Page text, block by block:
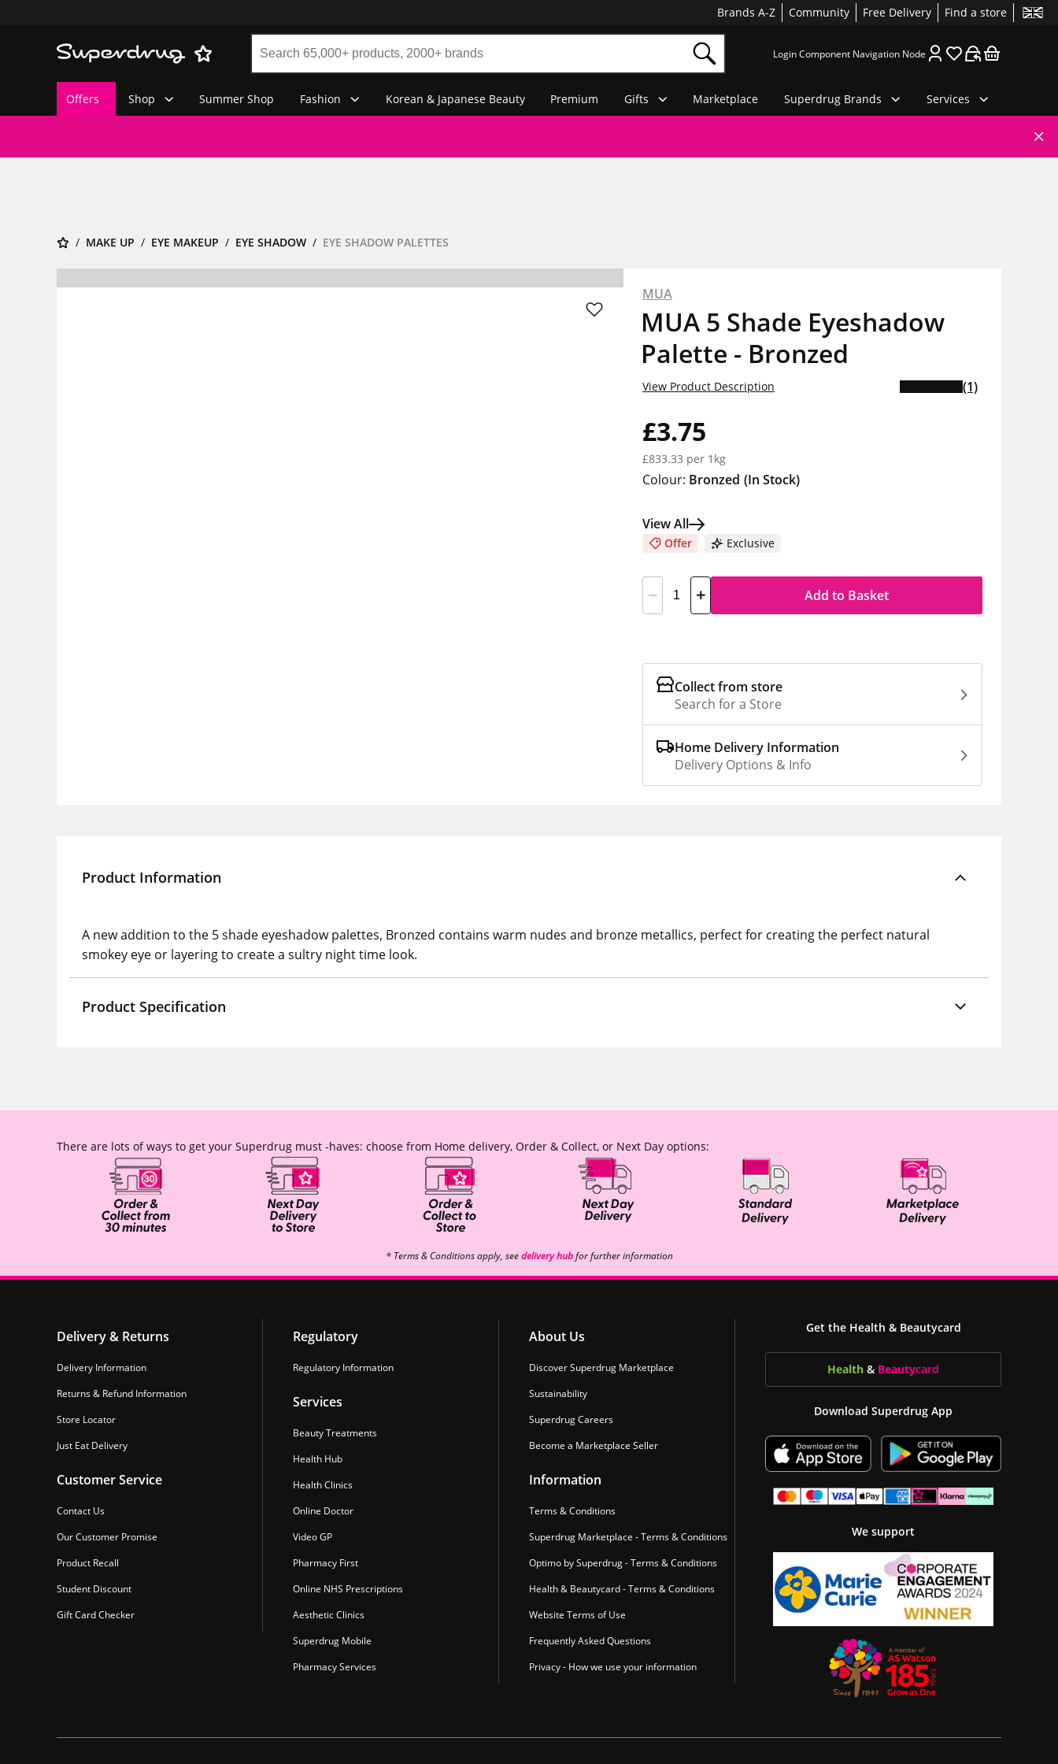
Brands A-Z Community Free Delivery Find a store
Login Component Navigation Node
Offers Shop Summer Shop Fashion Korean & Japanese Beauty Premium Gifts Marketplace Superdrug Brands Services
MAKE UP EYE MAKEUP EYE SHADOW EYE SHADOW PALETTES
MUA
MUA 5 Shade Eyeshadow
Palette - Bronzed
£3.75
£833.33 per 1kg
Exclusive
Offer
View Product Description (1)
Colour: Bronzed (In Stock)
View All
Add to Basket
Collect from store
Search for a Store
Home Delivery Information
Delivery Options & Info
Product Information
A new addition to the 5 shade eyeshadow palettes, Bronzed contains warm nudes and bronze metallics, perfect for creating the perfect natural
smokey eye or layering to create a sultry night time look.
Product Specification
There are lots of ways to get your Superdrug must -haves: choose from Home delivery, Order & Collect, or Next Day options:
* Terms & Conditions apply, seedelivery hubfor further information
Delivery & Returns
Delivery Information
Returns & Refund Information
Store Locator
Just Eat Delivery
Customer Service
Contact Us
Our Customer Promise
Product Recall
Student Discount
Gift Card Checker
Regulatory
Regulatory Information
Services
Beauty Treatments
Health Hub
Health Clinics
Online Doctor
Video GP
Pharmacy First
Online NHS Prescriptions
Aesthetic Clinics
Superdrug Mobile
Pharmacy Services
About Us
Discover Superdrug Marketplace
Sustainability
Superdrug Careers
Become a Marketplace Seller
Information
Terms & Conditions
Superdrug Marketplace - Terms & Conditions
Optimo by Superdrug - Terms & Conditions
Health & Beautycard - Terms & Conditions
Website Terms of Use
Frequently Asked Questions
Privacy - How we use your information
Get the Health & Beautycard
Health & Beautycard
Download Superdrug App
We support